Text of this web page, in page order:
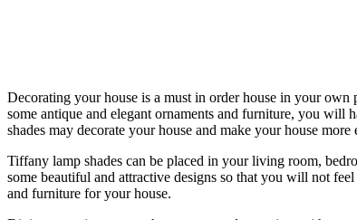
Decorating your house is a must in order house in your
some antique and elegant ornaments and furniture, you
shades may decorate your house and make your house more
Tiffany lamp shades can be placed in your living room,
some beautiful and attractive designs so that you will not
and furniture for your house.